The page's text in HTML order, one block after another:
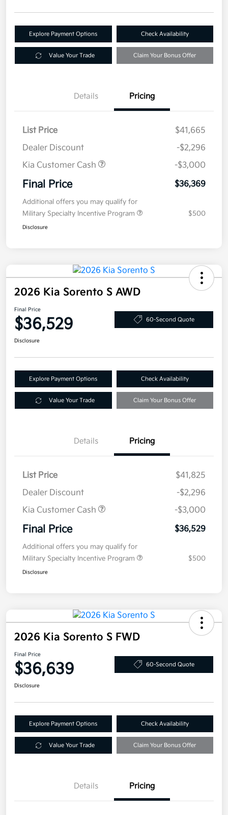
Explore Payment Options Check Availability
Value Your Trade Claim Your Bonus Offer
Details Pricing
List Price
$41,665
Dealer Discount
-$2,296
Kia Customer Cash
-$3,000
Final Price $36,369
Additional offers you may qualify for
Military Specialty Incentive Program
$500
Disclosure
2026 Kia Sorento S AWD
Final Price
$36,529 60-Second Quote
Disclosure
Explore Payment Options Check Availability
Value Your Trade Claim Your Bonus Offer
Details Pricing
List Price
$41,825
Dealer Discount
-$2,296
Kia Customer Cash
-$3,000
Final Price $36,529
Additional offers you may qualify for
Military Specialty Incentive Program
$500
Disclosure
2026 Kia Sorento S FWD
Final Price
$36,639 60-Second Quote
Disclosure
Explore Payment Options Check Availability
Value Your Trade Claim Your Bonus Offer
Details Pricing